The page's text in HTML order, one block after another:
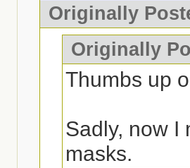
Originally
Originally
Thumbs up
Sadly, now I
masks.